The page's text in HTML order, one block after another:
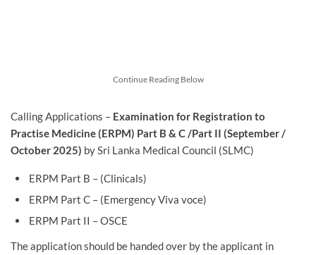
Continue Reading Below
Calling Applications – Examination for Registration to
Practise Medicine (ERPM) Part B & C /Part II (September /
October 2025) by Sri Lanka Medical Council (SLMC)
ERPM Part B – (Clinicals)
ERPM Part C – (Emergency Viva voce)
ERPM Part II – OSCE
The application should be handed over by the applicant in